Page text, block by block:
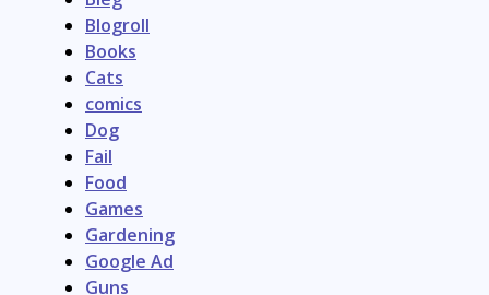
Blogroll
Books
Cats
comics
Dog
Fail
Food
Games
Gardening
Google Ad
Guns